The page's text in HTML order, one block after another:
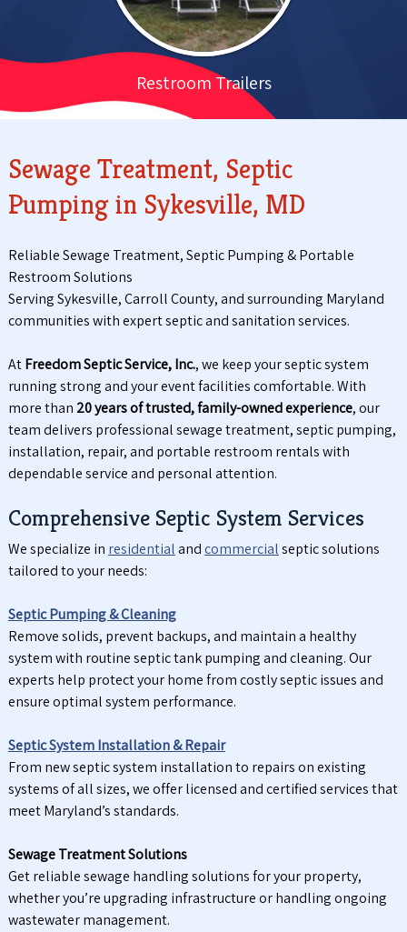
Restroom Trailers
Sewage Treatment, Septic
Pumping in Sykesville, MD
Reliable Sewage Treatment, Septic Pumping & Portable
Restroom Solutions
Serving Sykesville, Carroll County, and surrounding Maryland
communities with expert septic and sanitation services.
AtFreedom Septic Service, Inc., we keep your septic system
running strong and your event facilities comfortable. With
more than 20 years of trusted, family-owned experience, our
team delivers professional sewage treatment, septic pumping,
installation, repair, and portable restroom rentals with
dependable service and personal attention.
Comprehensive Septic System Services
We specialize in residentialandcommercialseptic solutions
tailored to your needs:
Septic Pumping & Cleaning
Remove solids, prevent backups, and maintain a healthy
system with routine septic tank pumping and cleaning. Our
experts help protect your home from costly septic issues and
ensure optimal system performance.
Septic System Installation & Repair
From new septic system installation to repairs on existing
systems of all sizes, we offer licensed and certified services that
meet Maryland’s standards.
Sewage Treatment Solutions
Get reliable sewage handling solutions for your property,
whether you’re upgrading infrastructure or handling ongoing
wastewater management.